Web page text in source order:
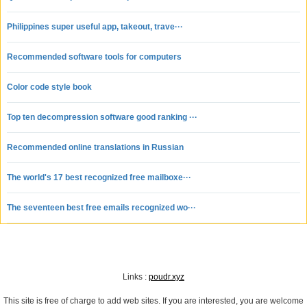
Philippines super useful app, takeout, trave···
Recommended software tools for computers
Color code style book
Top ten decompression software good ranking ···
Recommended online translations in Russian
The world's 17 best recognized free mailboxe···
The seventeen best free emails recognized wo···
Are you looking for a specific genre or collecting the work of a particular artist?
away?
Links : poudr.xyz
This site is free of charge to add web sites. If you are interested, you are welcome